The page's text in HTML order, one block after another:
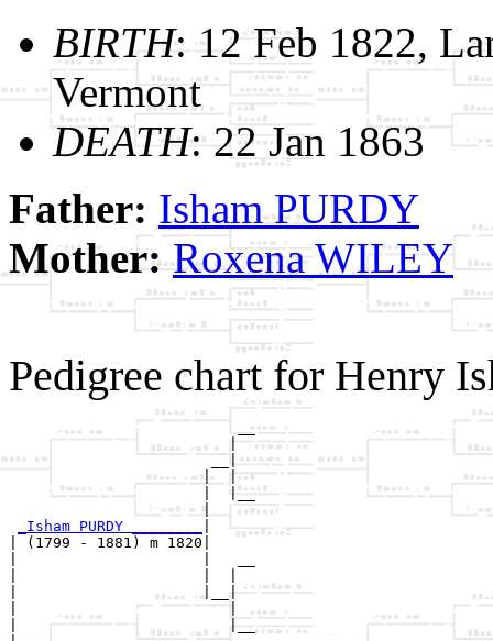
BIRTH: 12 Feb 1822,
Vermont
DEATH: 22 Jan 1863
Father: Isham PURDY
Mother:Roxena WILEY
Pedigree chart for Henry
                          __
                         |
                       __|
                      |  |
                      |  |__
                      |
_Isham PURDY ________
| (1799 - 1881) m 1820|
|                     |__|
|                        |
|                        |__